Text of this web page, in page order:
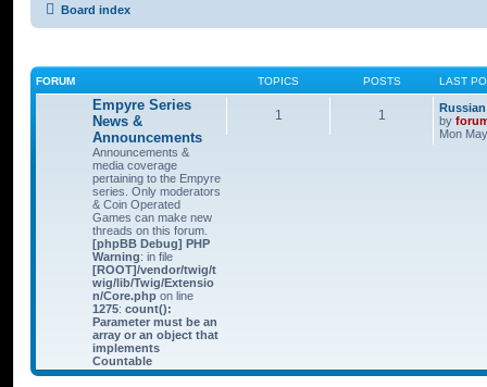
Board index
FORUM TOPICS POSTS LAST
Empyre Series
News &
Announcements
Announcements &
media coverage
pertaining to the Empyre
series. Only moderators
& Coin Operated
Games can make new
threads on this forum.
[phpBB Debug] PHP
Warning: in file
[ROOT]/vendor/twig/t
wig/lib/Twig/Extensio
n/Core.php on line
1275: count():
Parameter must be an
array or an object that
implements
Countable
1 1
by
Mon